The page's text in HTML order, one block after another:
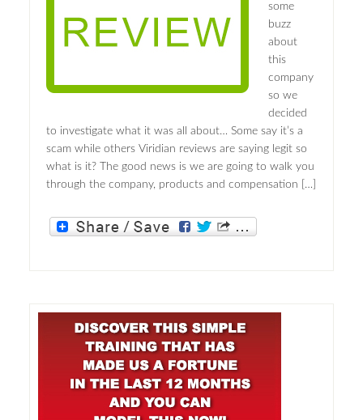
some
buzz
about
this
company
so we
decided
to investigate what it was all about… Some say it’s a
scam while others Viridian reviews are saying legit so
what is it? The good news is we are going to walk you
through the company, products and compensation […]